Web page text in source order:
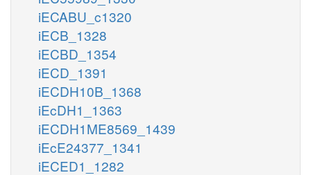
iECABU_c1320
iECB_1328
iECBD_1354
iECD_1391
iECDH10B_1368
iEcDH1_1363
iECDH1ME8569_1439
iEcE24377_1341
iECED1_1282